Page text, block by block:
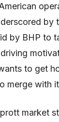
by
by BHP to
to get
merge with
market